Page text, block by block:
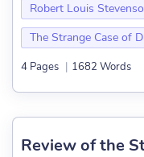
Robert Louis
The Strange Case of
4 Pages | 1682 Words
Review of the